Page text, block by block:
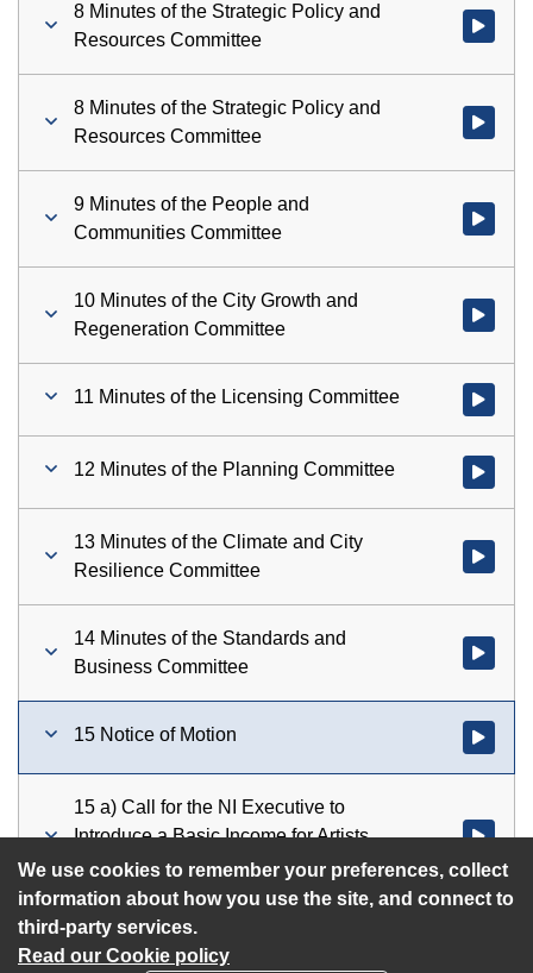
We use cookies to remember your preferences, collect
information about how you use the site, and connect to
third-party services.
Read our Cookie policy
8 Minutes of the Strategic Policy and
Resources Committee
Watch
8 Minutes of the Strategic Policy and
Resources Committee
Watch
9 Minutes of the People and
Communities Committee
Watch
10 Minutes of the City Growth and
Regeneration Committee
Watch
11 Minutes of the Licensing Committee Watch
12 Minutes of the Planning Committee Watch
13 Minutes of the Climate and City
Resilience Committee
Watch
14 Minutes of the Standards and
Business Committee
Watch
15 Notice of Motion Watch
15 a) Call for the NI Executive to
Introduce a Basic Income for Artists
Scheme
Watch